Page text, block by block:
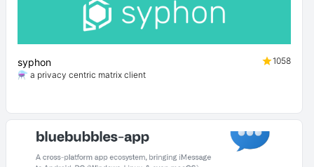
syphon
1058
⚗️ a privacy centric matrix client